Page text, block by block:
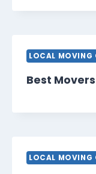
LOCAL MOVING
Best
LOCAL MOVING